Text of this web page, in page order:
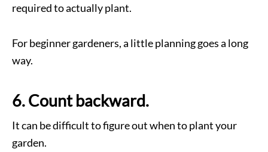
required to actually plant.
For beginner gardeners, a little planning goes a long
way.
6. Count backward.
It can be difficult to figure out when to plant your
garden.